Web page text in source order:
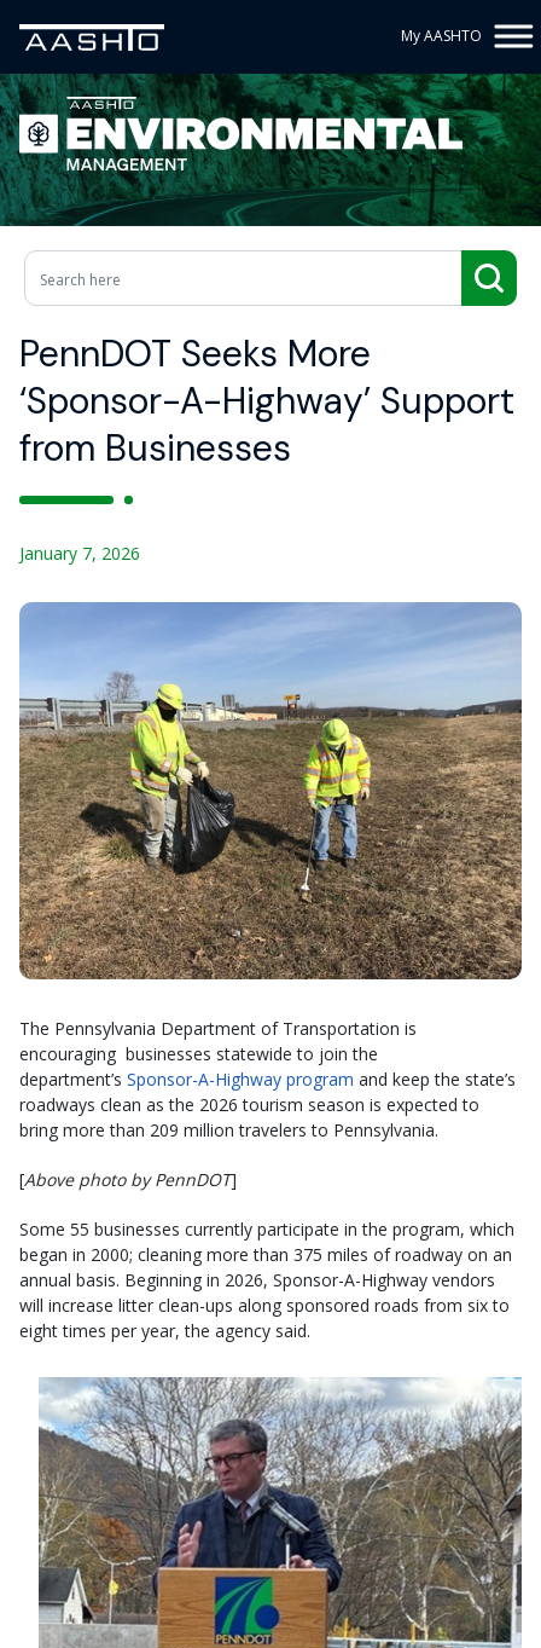
My AASHTO
PennDOT Seeks More
‘Sponsor-A-Highway’ Support
from Businesses
January 7, 2026
The Pennsylvania Department of Transportation is
encouraging businesses statewide to join the
department’s Sponsor-A-Highway program and keep the state’s
roadways clean as the 2026 tourism season is expected to
bring more than 209 million travelers to Pennsylvania.
[Above photo by PennDOT]
Some 55 businesses currently participate in the program, which
began in 2000; cleaning more than 375 miles of roadway on an
annual basis. Beginning in 2026, Sponsor-A-Highway vendors
will increase litter clean-ups along sponsored roads from six to
eight times per year, the agency said.